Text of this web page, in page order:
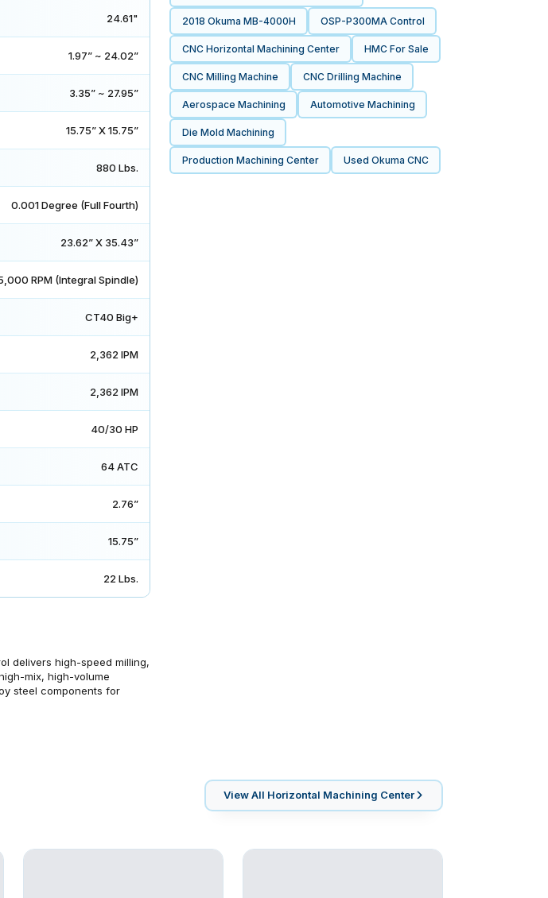
24.61"
1.97” ~ 24.02”
3.35” ~ 27.95”
15.75” X 15.75”
880 Lbs.
0.001 Degree (Full Fourth)
23.62” X 35.43”
RPM (Integral Spindle)
CT40 Big+
2,362 IPM
2,362 IPM
40/30 HP
64 ATC
2.76”
15.75”
22 Lbs.
delivers high-speed milling,
mix, high-volume
steel components for
2018 Okuma MB-4000H OSP-P300MA Control
CNC Horizontal Machining Center HMC For Sale
CNC Milling Machine CNC Drilling Machine
Aerospace Machining Automotive Machining
Die Mold Machining
Production Machining Center Used Okuma CNC
View All Horizontal Machining Center